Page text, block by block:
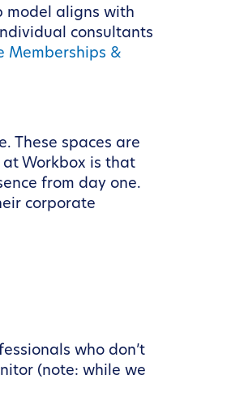
model aligns with
consultants
Memberships &
These spaces are
Workbox is that
from day one.
corporate
who don’t
(note: while we